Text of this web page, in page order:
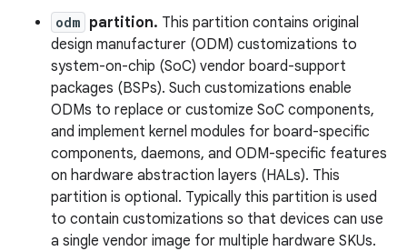
odm partition. This partition contains original
design manufacturer (ODM) customizations to
system-on-chip (SoC) vendor board-support
packages (BSPs). Such customizations enable
ODMs to replace or customize SoC components,
and implement kernel modules for board-specific
components, daemons, and ODM-specific features
on hardware abstraction layers (HALs). This
partition is optional. Typically this partition is used
to contain customizations so that devices can use
a single vendor image for multiple hardware SKUs.